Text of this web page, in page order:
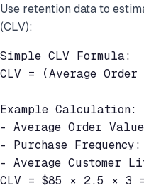
Use retention data to
(CLV):
Simple CLV Formula:
CLV = (Average
Example Calculation:
- Average Order
- Purchase
- Average Customer
CLV = $85 × 2.5 × 3